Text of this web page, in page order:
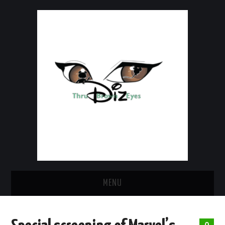
MENU